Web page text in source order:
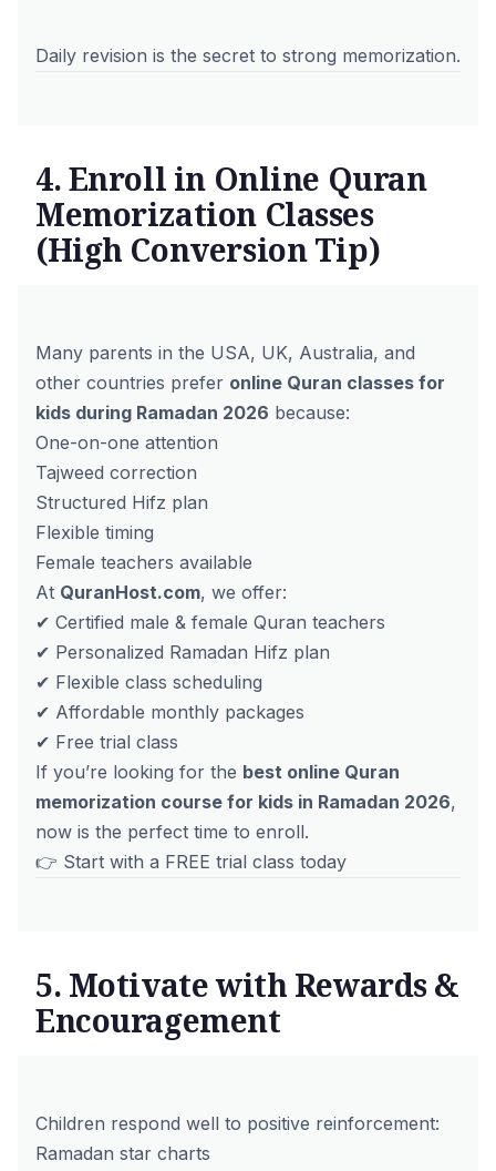
Daily revision is the secret to strong memorization.
4. Enroll in Online Quran
Memorization Classes
(High Conversion Tip)
Many parents in the USA, UK, Australia, and
other countries prefer online Quran classes for
kids during Ramadan 2026 because:
One-on-one attention
Tajweed correction
Structured Hifz plan
Flexible timing
Female teachers available
At QuranHost.com, we offer:
✔ Certified male & female Quran teachers
✔ Personalized Ramadan Hifz plan
✔ Flexible class scheduling
✔ Affordable monthly packages
✔ Free trial class
If you’re looking for the best online Quran
memorization course for kids in Ramadan 2026,
now is the perfect time to enroll.
👉 Start with a FREE trial class today
5. Motivate with Rewards &
Encouragement
Children respond well to positive reinforcement:
Ramadan star charts